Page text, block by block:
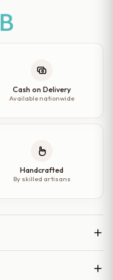
Cash on Delivery
Available nationwide
Handcrafted
By skilled artisans